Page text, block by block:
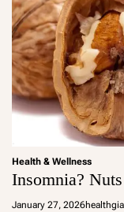
Health & Wellness
Insomnia?
January 27, 2026